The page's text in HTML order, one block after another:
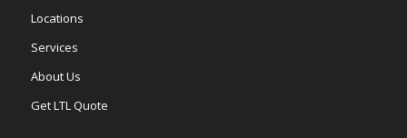
Locations
Services
About Us
Get LTL Quote